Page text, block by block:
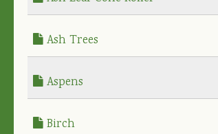
Ash Trees
Aspens
Birch